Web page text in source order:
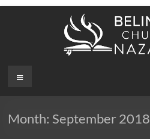
Belington
Church
Menu
Month: September 2018